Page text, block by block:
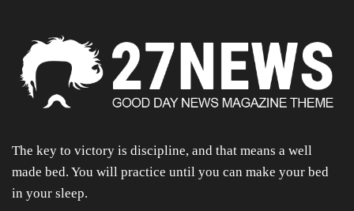
The key to victory is discipline, and that means a well
made bed. You will practice until you can make your bed
in your sleep.